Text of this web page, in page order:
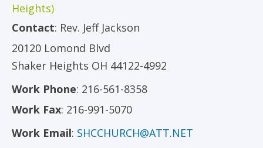
Heights)
Contact: Rev. Jeff Jackson
20120 Lomond Blvd
Shaker Heights OH 44122-4992
Work Phone: 216-561-8358
Work Fax: 216-991-5070
Work Email: SHCCHURCH@ATT.NET